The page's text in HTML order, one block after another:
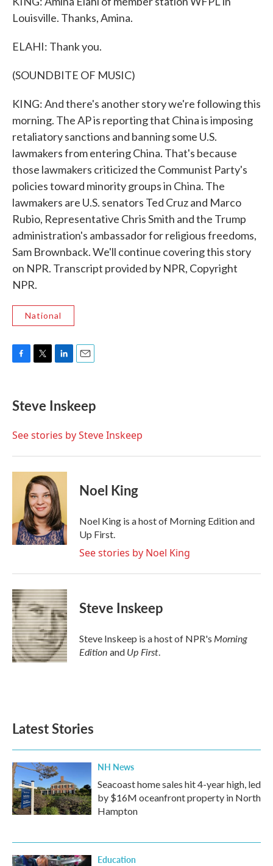
Louisville. Thanks, Amina.
ELAHI: Thank you.
(SOUNDBITE OF MUSIC)
KING: And there's another story we're following this
morning. The AP is reporting that China is imposing
retaliatory sanctions and banning some U.S.
lawmakers from entering China. That's because
those lawmakers criticized the Communist Party's
policies toward minority groups in China. The
lawmakers are U.S. senators Ted Cruz and Marco
Rubio, Representative Chris Smith and the Trump
administration's ambassador for religious freedoms,
Sam Brownback. We'll continue covering this story
on NPR. Transcript provided by NPR, Copyright
NPR.
National
e
b
o
t
t
r
k
e
I
i
l
Steve Inskeep
See stories by Steve Inskeep
Noel King
Noel King is a host of Morning Edition and
Up First.
See stories by Noel King
Steve Inskeep
Steve Inskeep is a host of NPR's Morning
Edition and Up First.
Latest Stories
NH News
Seacoast home sales hit 4-year high, led
by $16M oceanfront property in North
Hampton
Education